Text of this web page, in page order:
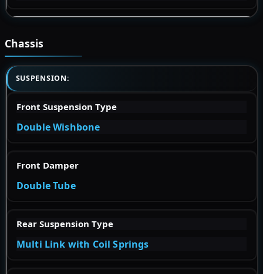
Chassis
SUSPENSION:
Front Suspension Type
Double Wishbone
Front Damper
Double Tube
Rear Suspension Type
Multi Link with Coil Springs